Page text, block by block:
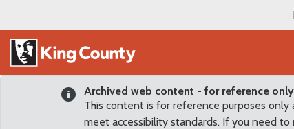
Archived web content - for reference only
This content is for reference purposes
meet accessibility standards. If you need